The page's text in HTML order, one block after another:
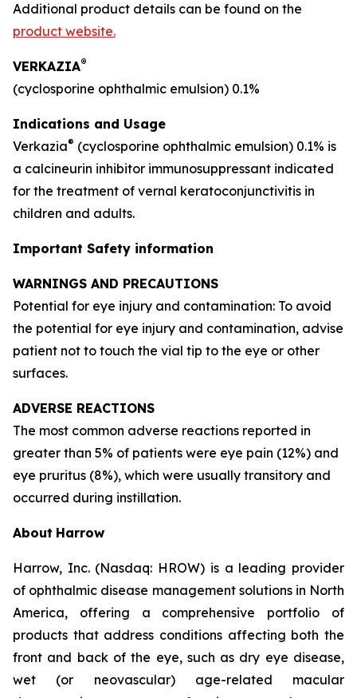
Additional product details can be found on the
product website.
VERKAZIA®
(cyclosporine ophthalmic emulsion) 0.1%
Indications and Usage
Verkazia® (cyclosporine ophthalmic emulsion) 0.1% is
a calcineurin inhibitor immunosuppressant indicated
for the treatment of vernal keratoconjunctivitis in
children and adults.
Important Safety information
WARNINGS AND PRECAUTIONS
Potential for eye injury and contamination: To avoid
the potential for eye injury and contamination, advise
patient not to touch the vial tip to the eye or other
surfaces.
ADVERSE REACTIONS
The most common adverse reactions reported in
greater than 5% of patients were eye pain (12%) and
eye pruritus (8%), which were usually transitory and
occurred during instillation.
About Harrow
Harrow, Inc. (Nasdaq: HROW) is a leading provider
of ophthalmic disease management solutions in North
America, offering a comprehensive portfolio of
products that address conditions affecting both the
front and back of the eye, such as dry eye disease,
wet (or neovascular) age-related macular